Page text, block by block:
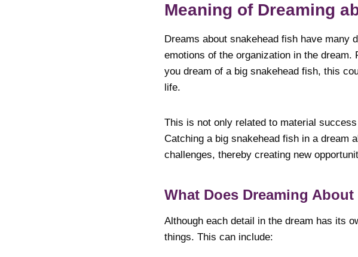
Meaning of Dreaming
Dreams about snakehead fish have many
emotions of the organization in the
you dream of a big snakehead fish, this
life.
This is not only related to material
Catching a big snakehead fish in a dream
challenges, thereby creating new
What Does Dreaming About
Although each detail in the dream has its
things. This can include: